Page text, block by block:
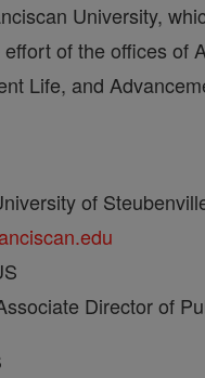
University,
of the offices of
Life, and
of
Director of